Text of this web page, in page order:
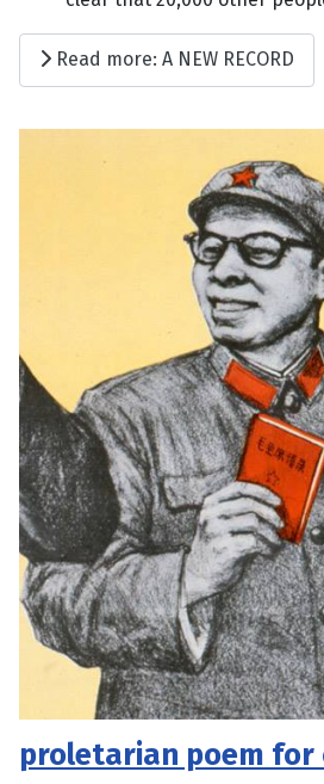
Read more: A NEW RECORD
proletarian poem for